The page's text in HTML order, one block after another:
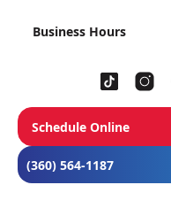
Business Hours
Schedule Online
(360) 564-1187